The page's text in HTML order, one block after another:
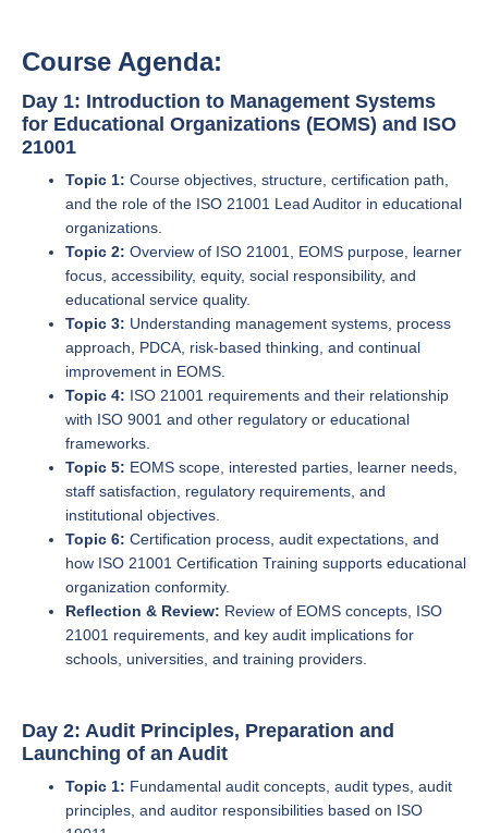
Course Agenda:
Day 1: Introduction to Management Systems
for Educational Organizations (EOMS) and ISO
21001
Topic 1: Course objectives, structure, certification path,
and the role of the ISO 21001 Lead Auditor in educational
organizations.
Topic 2: Overview of ISO 21001, EOMS purpose, learner
focus, accessibility, equity, social responsibility, and
educational service quality.
Topic 3: Understanding management systems, process
approach, PDCA, risk-based thinking, and continual
improvement in EOMS.
Topic 4: ISO 21001 requirements and their relationship
with ISO 9001 and other regulatory or educational
frameworks.
Topic 5: EOMS scope, interested parties, learner needs,
staff satisfaction, regulatory requirements, and
institutional objectives.
Topic 6: Certification process, audit expectations, and
how ISO 21001 Certification Training supports educational
organization conformity.
Reflection & Review: Review of EOMS concepts, ISO
21001 requirements, and key audit implications for
schools, universities, and training providers.
Day 2: Audit Principles, Preparation and
Launching of an Audit
Topic 1: Fundamental audit concepts, audit types, audit
principles, and auditor responsibilities based on ISO